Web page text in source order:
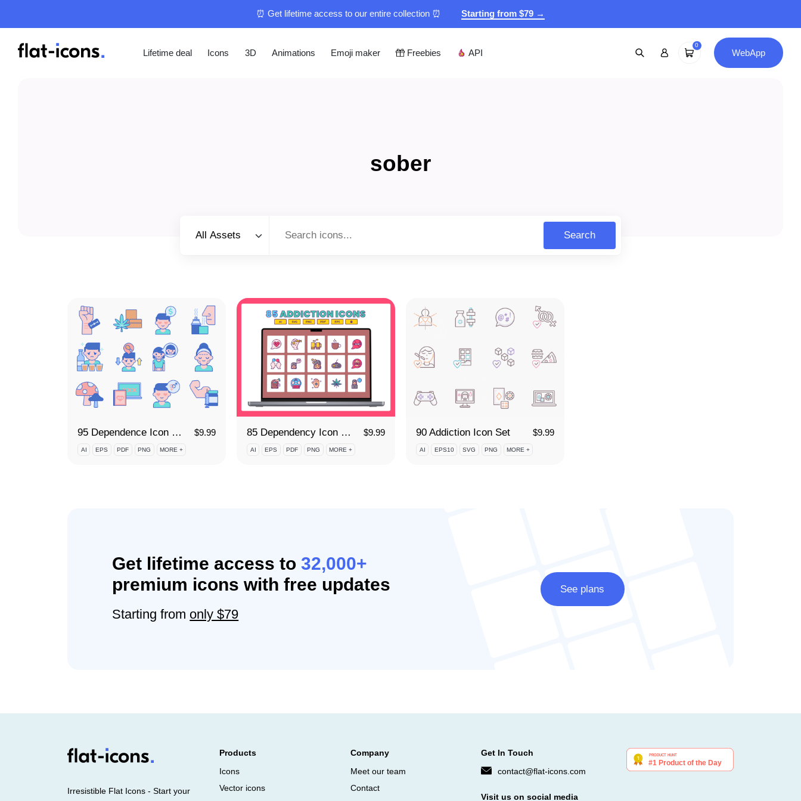
⏰ Get lifetime access to our entire collection ⏰ Starting from $79 →
Lifetime deal Icons 3D Animations Emoji maker Freebies API
0
WebApp
sober
All Assets
Search
95 Dependence Icon Set $9.99
AI EPS PDF PNG MORE +
85 Dependency Icon Set $9.99
AI EPS PDF PNG MORE +
90 Addiction Icon Set $9.99
AI EPS10 SVG PNG MORE +
Get lifetime access to32,000+
premium icons with free updates
Starting from only $79
See plans
Irresistible Flat Icons - Start your
Products
Icons
Vector icons
Company
Meet our team
Contact
Get In Touch
contact@flat-icons.com
Visit us on social media